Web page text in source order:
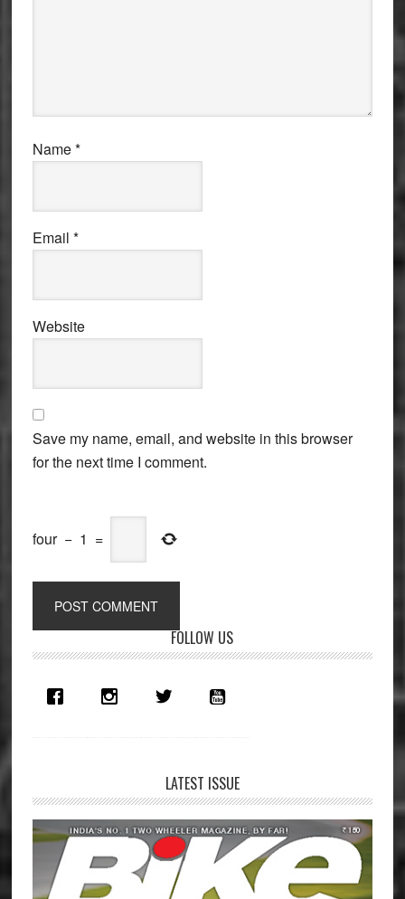
Name*
Email *
Website
Save my name, email, and website in this browser
for the next time I comment.
four − 1 =
Primary
Sidebar
FOLLOW US
LATEST ISSUE